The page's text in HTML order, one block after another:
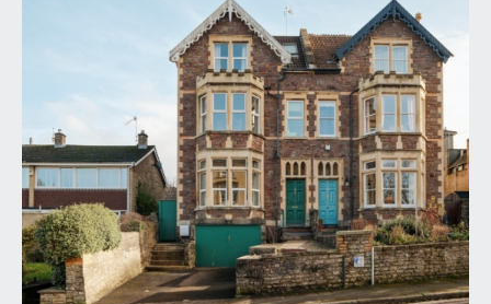
front garden with steps leading to a pathway up
to the front door, front drive with space for one
car and with side access to the left-hand side of
the building. Access to undercroft garage. Front
door opens into:-
ENTRANCE VESTIBULE:
tessellated tiled floor, dado rail, original plastered
cornice. Glazed Victorian door with brass furniture
opening to:-